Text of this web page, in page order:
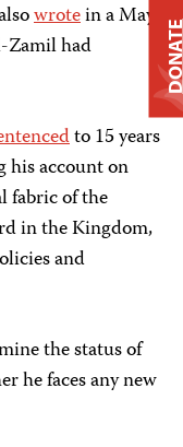
wrotein a May
Zamil had
to 15 years
his account on
fabric of the
in the Kingdom,
and
the status of
he faces any new